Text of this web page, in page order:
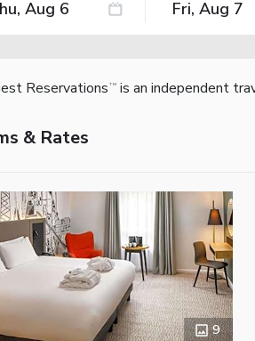
Reservations TM is an independent
& Rates
9